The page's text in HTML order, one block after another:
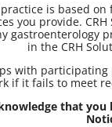
is based on
you provide.
in the CRH
with
if it fails to meet
that